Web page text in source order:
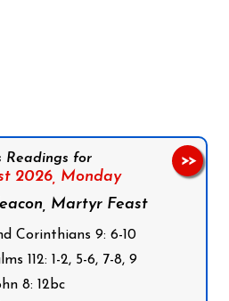
Readings for
2026, Monday
Martyr Feast
Corinthians 9: 6-10
112: 1-2, 5-6, 7-8, 9
8: 12bc
>>